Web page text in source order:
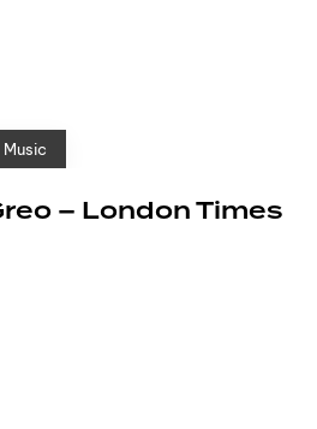
Music
– London Times